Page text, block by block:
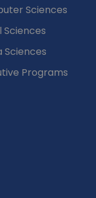
Sciences
Sciences
Sciences
Programs